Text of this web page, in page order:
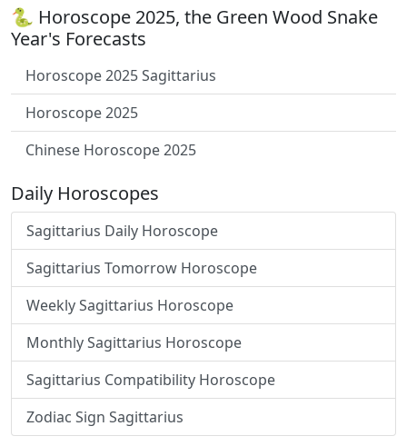
🐍 Horoscope 2025, the Green Wood Snake
Year's Forecasts
Horoscope 2025 Sagittarius
Horoscope 2025
Chinese Horoscope 2025
Daily Horoscopes
Sagittarius Daily Horoscope
Sagittarius Tomorrow Horoscope
Weekly Sagittarius Horoscope
Monthly Sagittarius Horoscope
Sagittarius Compatibility Horoscope
Zodiac Sign Sagittarius